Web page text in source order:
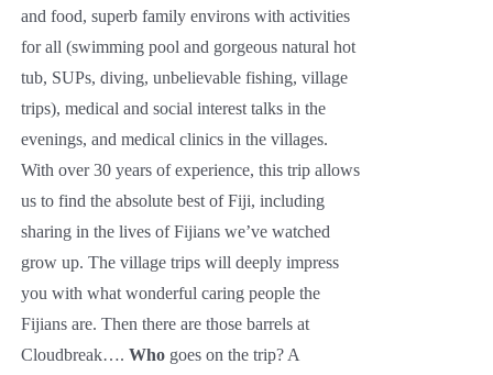
and food, superb family environs with activities
for all (swimming pool and gorgeous natural hot
tub, SUPs, diving, unbelievable fishing, village
trips), medical and social interest talks in the
evenings, and medical clinics in the villages.
With over 30 years of experience, this trip allows
us to find the absolute best of Fiji, including
sharing in the lives of Fijians we’ve watched
grow up. The village trips will deeply impress
you with what wonderful caring people the
Fijians are. Then there are those barrels at
Cloudbreak…. Whogoes on the trip? A